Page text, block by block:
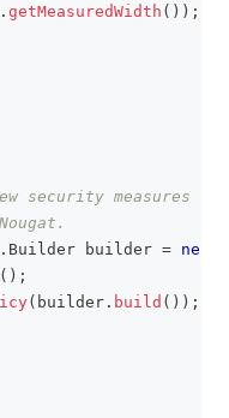
. getMeasuredWidth ( ) ) ;
security measures
. Builder builder = new
( ) ;
( builder . build ( ) ) ;